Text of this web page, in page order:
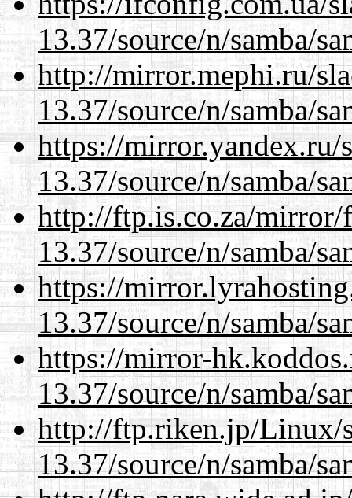
13.37/source/n/samba/
http://mirror.mephi.ru/
13.37/source/n/samba/
https://mirror.yandex.ru/
13.37/source/n/samba/
http://ftp.is.co.za/mirror/
13.37/source/n/samba/
https://
13.37/source/n/samba/
https://mirror-
13.37/source/n/samba/
http://ftp.riken.jp/Linux/
13.37/source/n/samba/